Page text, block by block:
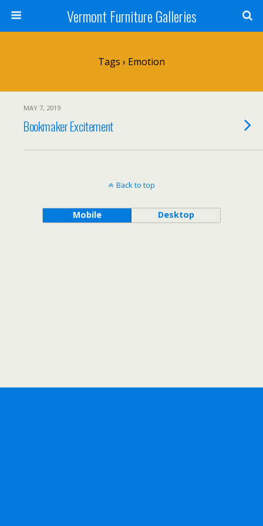
Vermont Furniture Galleries
Tags › Emotion
MAY 7, 2019
Bookmaker Excitement
Back to top
Mobile Desktop